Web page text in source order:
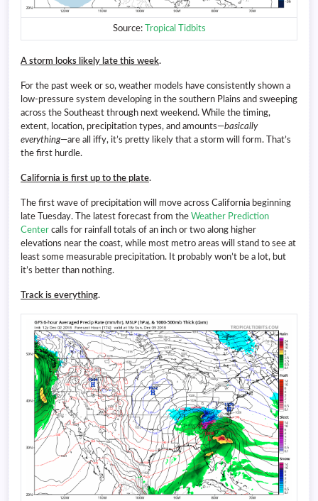
Source: Tropical Tidbits
A storm looks likely late this week.
For the past week or so, weather models have consistently shown a
low-pressure system developing in the southern Plains and sweeping
across the Southeast through next weekend. While the timing,
extent, location, precipitation types, and amounts—basically
everything—are all iffy, it’s pretty likely that a storm will form. That’s
the first hurdle.
California is first up to the plate.
The first wave of precipitation will move across California beginning
late Tuesday. The latest forecast from the Weather Prediction
Center calls for rainfall totals of an inch or two along higher
elevations near the coast, while most metro areas will stand to see at
least some measurable precipitation. It probably won’t be a lot, but
it’s better than nothing.
Track is everything.